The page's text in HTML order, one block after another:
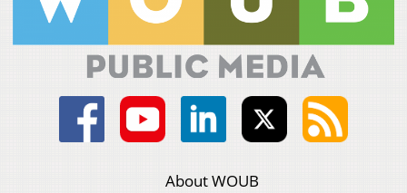
About WOUB